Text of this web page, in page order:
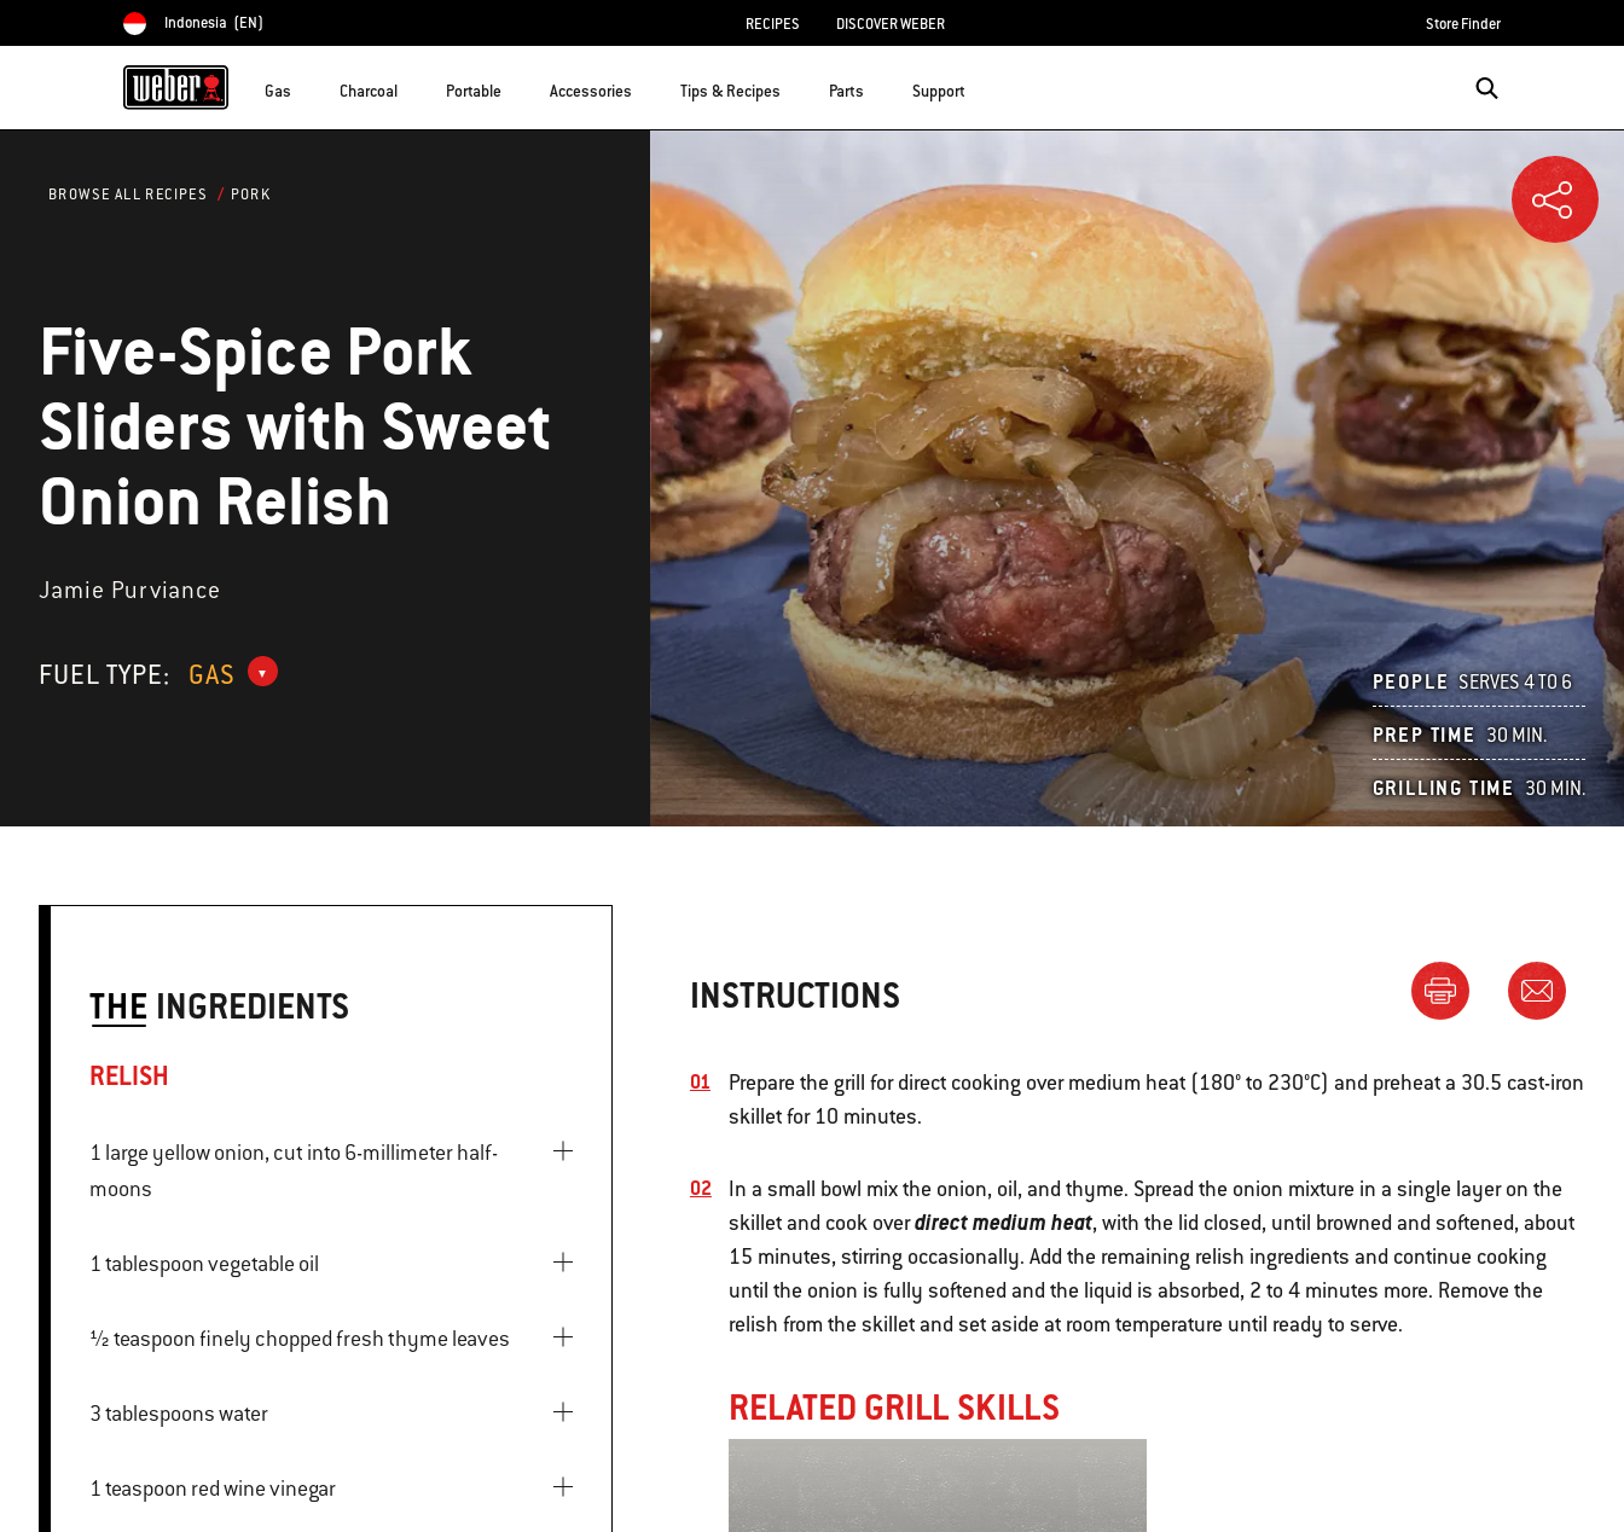
Choose country
Indonesia (EN) RECIPES DISCOVER WEBER Store Finder
Gas Charcoal Portable Accessories Tips & Recipes Parts Support
BROWSE ALL RECIPES PORK
Five-Spice Pork
Sliders with Sweet
Onion Relish
Jamie Purviance
FUEL TYPE: GAS PEOPLE SERVES 4 TO 6
PREP TIME 30 MIN.
GRILLING TIME 30 MIN.
THE INGREDIENTS
RELISH
1 large yellow onion, cut into 6-millimeter half-
moons
1 tablespoon vegetable oil
½ teaspoon finely chopped fresh thyme leaves
3 tablespoons water
1 teaspoon red wine vinegar
INSTRUCTIONS
Prepare the grill for direct cooking over medium heat (180° to 230°C) and preheat a 30.5 cast-iron
skillet for 10 minutes.
In a small bowl mix the onion, oil, and thyme. Spread the onion mixture in a single layer on the
skillet and cook overdirect medium heat, with the lid closed, until browned and softened, about
15 minutes, stirring occasionally. Add the remaining relish ingredients and continue cooking
until the onion is fully softened and the liquid is absorbed, 2 to 4 minutes more. Remove the
relish from the skillet and set aside at room temperature until ready to serve.
RELATED GRILL SKILLS